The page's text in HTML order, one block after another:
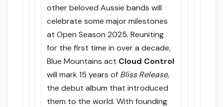
other beloved Aussie bands will
celebrate some major milestones
at Open Season 2025. Reuniting
for the first time in over a decade,
Blue Mountains act Cloud Control
will mark 15 years of Bliss Release,
the debut album that introduced
them to the world. With founding